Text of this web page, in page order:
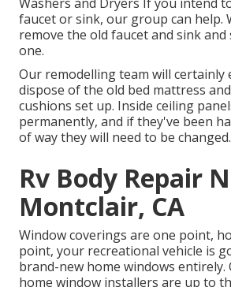
faucet or sink, our group can help.
remove the old faucet and sink
one.
Our remodelling team will certainly
dispose of the old bed mattress
cushions set up. Inside ceiling
permanently, and if they've been
of way they will need to be changed.
Rv Body Repair
Montclair, CA
Window coverings are one point,
point, your recreational vehicle is
brand-new home windows entirely.
home window installers are up to